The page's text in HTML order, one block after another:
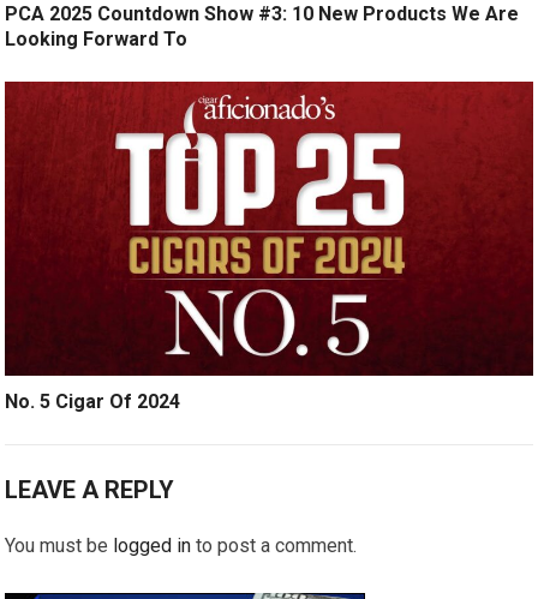
PCA 2025 Countdown Show #3: 10 New Products We Are
Looking Forward To
No. 5 Cigar Of 2024
LEAVE A REPLY
You must be logged in to post a comment.